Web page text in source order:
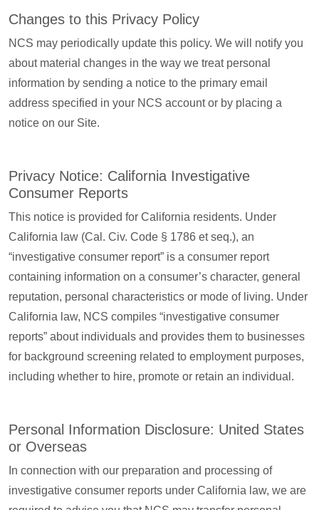
Changes to this Privacy Policy
NCS may periodically update this policy. We will notify you
about material changes in the way we treat personal
information by sending a notice to the primary email
address specified in your NCS account or by placing a
notice on our Site.
Privacy Notice: California Investigative
Consumer Reports
This notice is provided for California residents. Under
California law (Cal. Civ. Code § 1786 et seq.), an
“investigative consumer report” is a consumer report
containing information on a consumer’s character, general
reputation, personal characteristics or mode of living. Under
California law, NCS compiles “investigative consumer
reports” about individuals and provides them to businesses
for background screening related to employment purposes,
including whether to hire, promote or retain an individual.
Personal Information Disclosure: United States
or Overseas
In connection with our preparation and processing of
investigative consumer reports under California law, we are